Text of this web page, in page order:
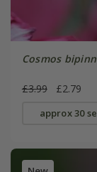
Cosmos
£3.99 £2.79
approx 30